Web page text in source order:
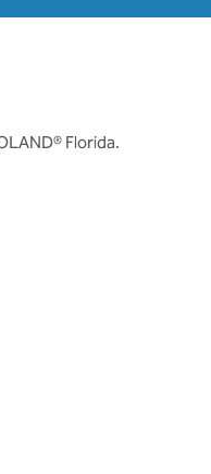
Florida.